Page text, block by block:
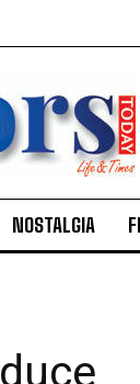
NOSTALGIA